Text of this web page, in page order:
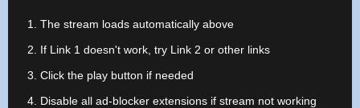
The stream loads automatically above
If Link 1 doesn't work, try Link 2 or other links
Click the play button if needed
Disable all ad-blocker extensions if stream not working